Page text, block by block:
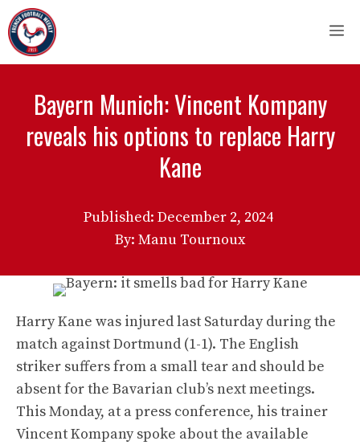
Skip
to
content
Bayern Munich: Vincent Kompany
reveals his options to replace Harry
Kane
Published: December 2, 2024
By: Manu Tournoux
Harry Kane was injured last Saturday during the
match against Dortmund (1-1). The English
striker suffers from a small tear and should be
absent for the Bavarian club’s next meetings.
This Monday, at a press conference, his trainer
Vincent Kompany spoke about the available